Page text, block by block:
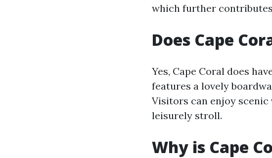
which further
Does Cape
Yes, Cape Coral does
features a lovely
Visitors can enjoy
leisurely stroll.
Why is Cape